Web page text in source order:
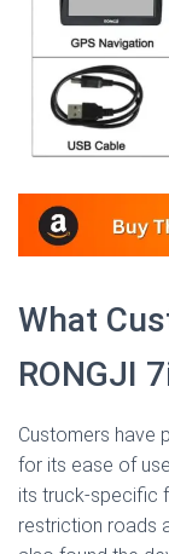
What
RONGJI
Customers have
for its ease of
its truck-specific
restriction roads